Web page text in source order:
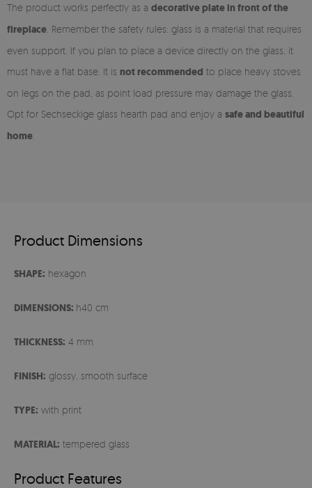
The product works perfectly as a decorative plate in front of the
fireplace . Remember the safety rules: glass is a material that requires
even support. If you plan to place a device directly on the glass, it
must have a flat base. It is not recommended to place heavy stoves
on legs on the pad, as point load pressure may damage the glass.
Opt for Sechseckige glass hearth pad and enjoy a safe and beautiful
home
Product Dimensions
SHAPE: hexagon
DIMENSIONS: h40 cm
THICKNESS: 4 mm
FINISH: glossy, smooth surface
TYPE: with print
MATERIAL: tempered glass
Product Features